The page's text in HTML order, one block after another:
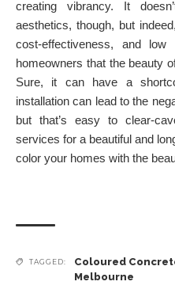
creating vibrancy. It
aesthetics, though, but
cost-effectiveness, and low
homeowners that the beauty
Sure, it can have a
installation can lead to the
but that’s easy to clear-
services for a beautiful and
color your homes with the
TAGGED: Coloured
Melbourne